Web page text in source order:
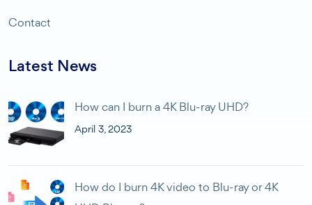
Contact
Latest News
How can I burn a 4K Blu-ray UHD?
April 3, 2023
How do I burn 4K video to Blu-ray or 4K